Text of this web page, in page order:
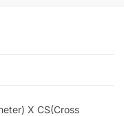
X CS(Cross